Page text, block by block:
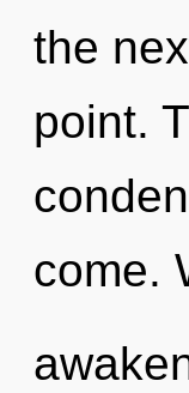
the
point.
come.